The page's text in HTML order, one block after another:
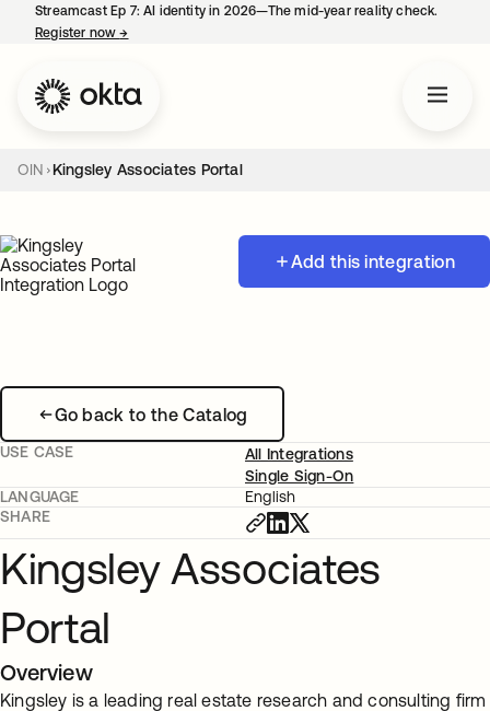
Streamcast Ep 7: AI identity in 2026—The mid-year reality check.
Register now→
OIN Kingsley Associates Portal
Add this integration
Go back to the Catalog
USE CASE
All Integrations
Single Sign-On
LANGUAGE
English
SHARE
Kingsley Associates
Portal
Overview
Kingsley is a leading real estate research and consulting firm